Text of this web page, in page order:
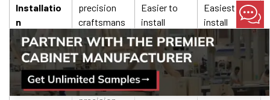
Installatio
n
precision
craftsmans
hip
Easier to
install
Easiest to
install
Cost
More
expensive
due to
Less
expensive
Mid-range